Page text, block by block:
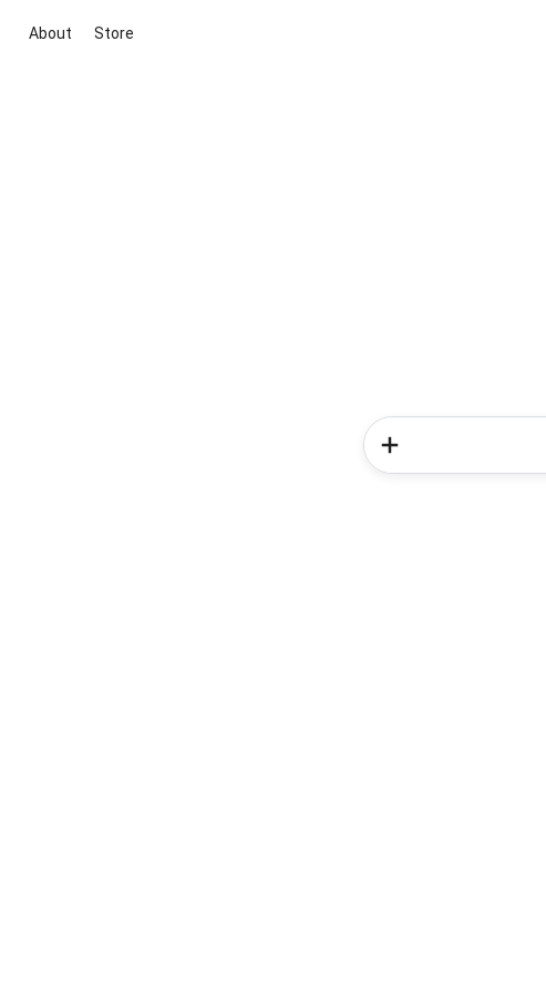
About Store